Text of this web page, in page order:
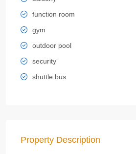
function room
gym
outdoor pool
security
shuttle bus
Property Description